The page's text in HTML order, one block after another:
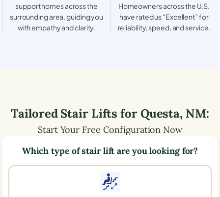
support homes across the
surrounding area, guiding you
with empathy and clarity.
Homeowners across the U.S.
have rated us “Excellent” for
reliability, speed, and service.
Tailored Stair Lifts forQuesta, NM:
Start Your Free Configuration Now
Which type of stair lift are you looking for?